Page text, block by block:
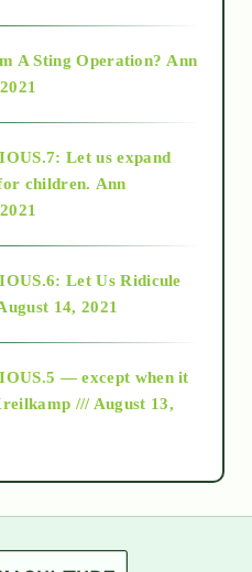
A Sting Operation? Ann
Let us expand
children. Ann
Let Us Ridicule
14, 2021
— except when it
/// August 13,